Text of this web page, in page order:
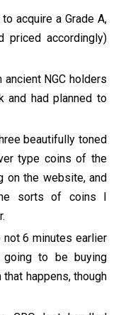
acquire a Grade A,
priced accordingly)
NGC holders
and had planned to
beautifully toned
type coins of the
on the website, and
sorts of coins I
6 minutes earlier
to be buying
happens, though